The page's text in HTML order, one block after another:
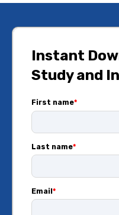
Instant
Study and
First name*
Last name*
Email*